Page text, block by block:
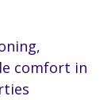
comfort in